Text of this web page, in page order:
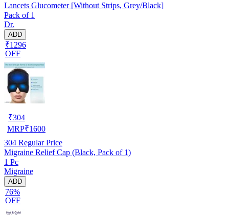
Lancets Glucometer [Without Strips, Grey/Black]
Pack of 1
Dr.
ADD
₹1296
OFF
₹304
MRP₹1600
304 Regular Price
Migraine Relief Cap (Black, Pack of 1)
1 Pc
Migraine
ADD
76%
OFF